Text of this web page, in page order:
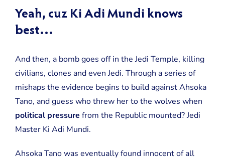
Yeah, cuz Ki Adi Mundi knows
best…
And then, a bomb goes off in the Jedi Temple, killing
civilians, clones and even Jedi. Through a series of
mishaps the evidence begins to build against Ahsoka
Tano, and guess who threw her to the wolves when
political pressure from the Republic mounted? Jedi
Master Ki Adi Mundi.
Ahsoka Tano was eventually found innocent of all